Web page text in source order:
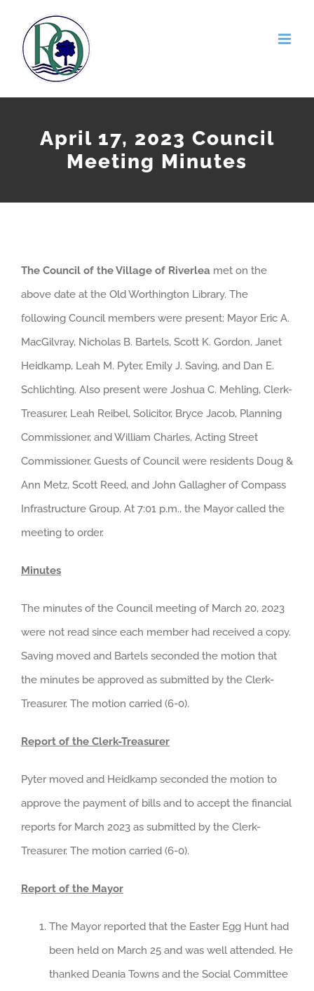
content
April 17, 2023 Council
Meeting Minutes
The Council of the Village of Riverlea met on the
above date at the Old Worthington Library. The
following Council members were present: Mayor Eric A.
MacGilvray, Nicholas B. Bartels, Scott K. Gordon, Janet
Heidkamp, Leah M. Pyter, Emily J. Saving, and Dan E.
Schlichting. Also present were Joshua C. Mehling, Clerk-
Treasurer, Leah Reibel, Solicitor, Bryce Jacob, Planning
Commissioner, and William Charles, Acting Street
Commissioner. Guests of Council were residents Doug &
Ann Metz, Scott Reed, and John Gallagher of Compass
Infrastructure Group. At 7:01 p.m., the Mayor called the
meeting to order.
Minutes
The minutes of the Council meeting of March 20, 2023
were not read since each member had received a copy.
Saving moved and Bartels seconded the motion that
the minutes be approved as submitted by the Clerk-
Treasurer. The motion carried (6-0).
Report of the Clerk-Treasurer
Pyter moved and Heidkamp seconded the motion to
approve the payment of bills and to accept the financial
reports for March 2023 as submitted by the Clerk-
Treasurer. The motion carried (6-0).
Report of the Mayor
The Mayor reported that the Easter Egg Hunt had
been held on March 25 and was well attended. He
thanked Deania Towns and the Social Committee